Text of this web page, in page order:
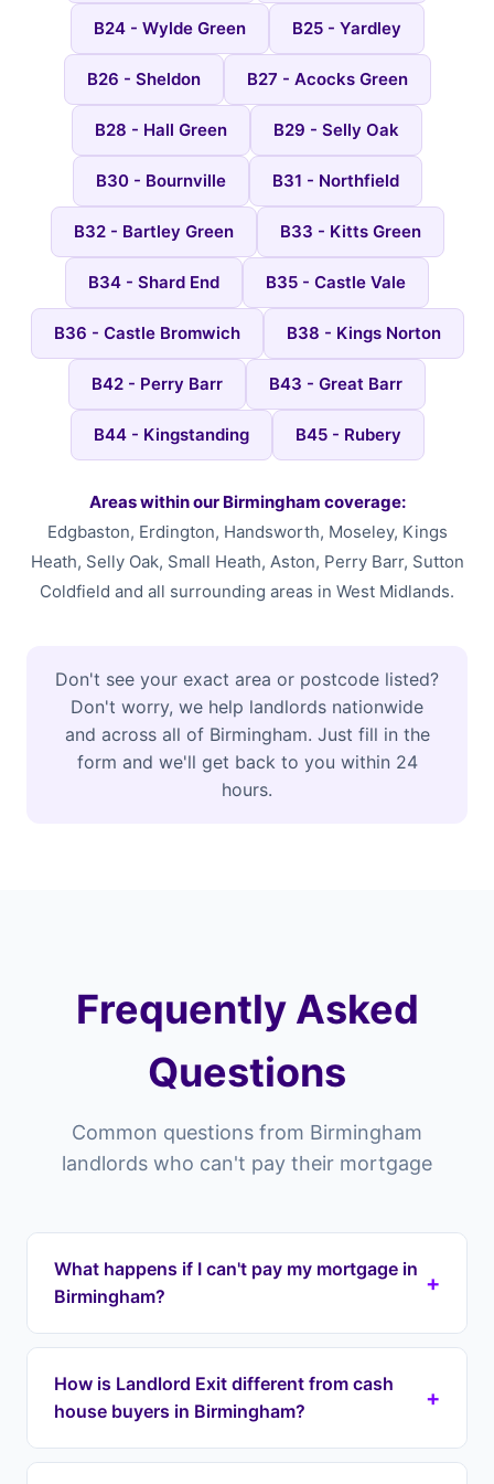
B24 - Wylde Green B25 - Yardley
B26 - Sheldon B27 - Acocks Green
B28 - Hall Green B29 - Selly Oak
B30 - Bournville B31 - Northfield
B32 - Bartley Green B33 - Kitts Green
B34 - Shard End B35 - Castle Vale
B36 - Castle Bromwich B38 - Kings Norton
B42 - Perry Barr B43 - Great Barr
B44 - Kingstanding B45 - Rubery
Areas within our Birmingham coverage:
Edgbaston, Erdington, Handsworth, Moseley, Kings
Heath, Selly Oak, Small Heath, Aston, Perry Barr, Sutton
Coldfield and all surrounding areas in West Midlands.
Don't see your exact area or postcode listed?
Don't worry, we help landlords nationwide
and across all of Birmingham. Just fill in the
form and we'll get back to you within 24
hours.
Frequently Asked
Questions
Common questions from Birmingham
landlords who can't pay their mortgage
What happens if I can't pay my mortgage in
Birmingham?
+
Properties in Birmingham you risk falling into
arrears which can lead to repossession. Landlord
Exit can intervene by taking over your mortgage
payments immediately through a lease option
agreement, stopping repossession and
How is Landlord Exit different from cash
house buyers in Birmingham?
+
Cash house buyers in Birmingham typically offer